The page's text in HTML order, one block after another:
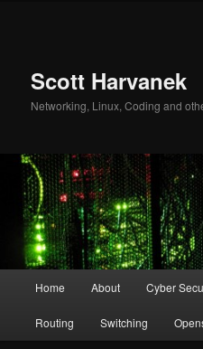
Scott Harvanek
Networking, Linux, Coding and
Home About Cyber
Routing Switching